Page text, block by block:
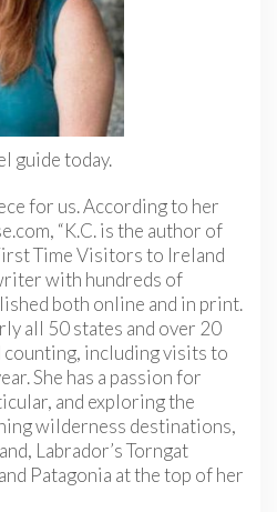
guide today.
for us. According to her
“K.C. is the author of
Time Visitors to Ireland
with hundreds of
both online and in print.
all 50 states and over 20
including visits to
She has a passion for
and exploring the
wilderness destinations,
Labrador’s Torngat
Patagonia at the top of her